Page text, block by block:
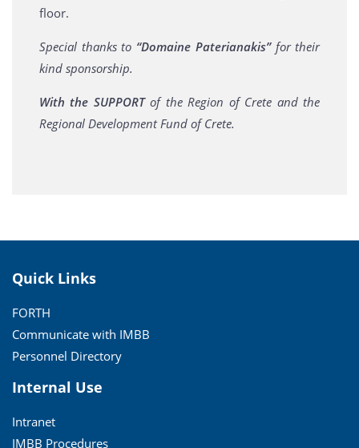
floor.
Special thanks to “Domaine Paterianakis”for their
kind sponsorship.
With the SUPPORTof the Region of Crete and the
Regional Development Fund of Crete.
Quick Links
FORTH
Communicate with IMBB
Personnel Directory
Internal Use
Intranet
IMBB Procedures